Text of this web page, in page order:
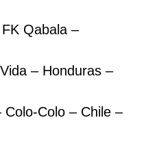
Qabala –
– Honduras –
Colo – Chile –